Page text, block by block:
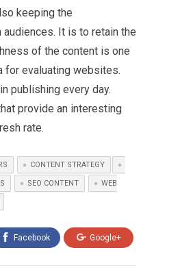
keeping the
It is to retain the
of the content is one
for evaluating websites.
publishing every day.
provide an interesting
rate.
CONTENT STRATEGY
SEO CONTENT WEB
Facebook Google+